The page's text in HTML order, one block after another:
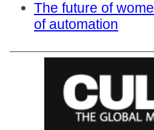
The future of
of automation